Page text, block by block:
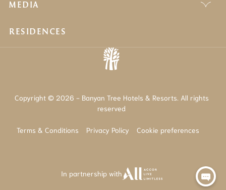
MEDIA
RESIDENCES
Copyright © 2026 - Banyan Tree Hotels & Resorts. All rights
reserved
Terms & Conditions Privacy Policy Cookie preferences
In partnership with